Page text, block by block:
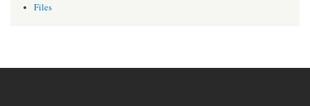
Files